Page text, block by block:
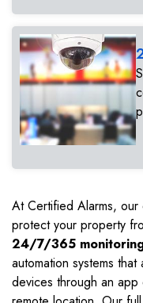
At Certified Alarms, our
protect your property
24/7/365
automation systems
devices through an